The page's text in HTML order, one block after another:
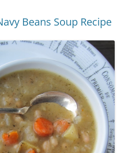
Beans Soup Recipe